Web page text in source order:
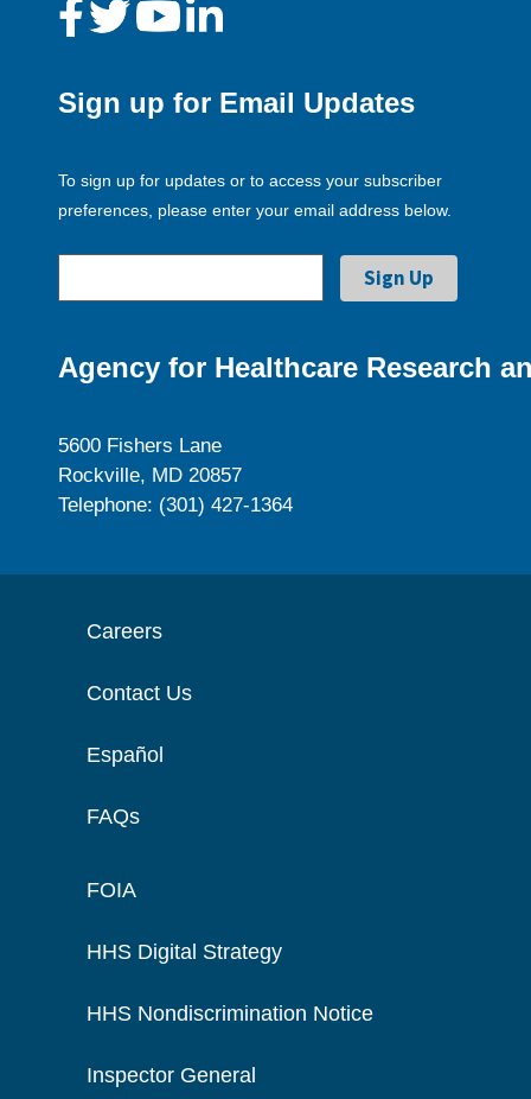
Sign up for Email Updates
To sign up for updates or to access your subscriber
preferences, please enter your email address below.
Agency for Healthcare Research
5600 Fishers Lane
Rockville, MD 20857
Telephone: (301) 427-1364
Careers
Contact Us
Español
FAQs
FOIA
HHS Digital Strategy
HHS Nondiscrimination Notice
Inspector General